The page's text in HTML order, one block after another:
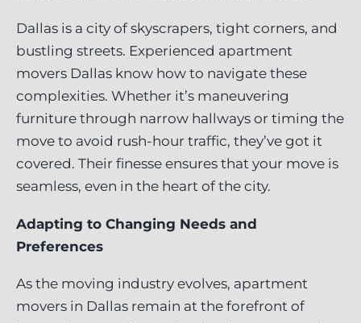
Dallas is a city of skyscrapers, tight corners, and
bustling streets. Experienced apartment
movers Dallas know how to navigate these
complexities. Whether it’s maneuvering
furniture through narrow hallways or timing the
move to avoid rush-hour traffic, they’ve got it
covered. Their finesse ensures that your move is
seamless, even in the heart of the city.
Adapting to Changing Needs and
Preferences
As the moving industry evolves, apartment
movers in Dallas remain at the forefront of